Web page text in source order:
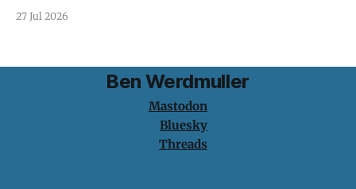
protection is having nothing to protect.
27 Jul 2026
Ben Werdmuller
Mastodon
Bluesky
Threads